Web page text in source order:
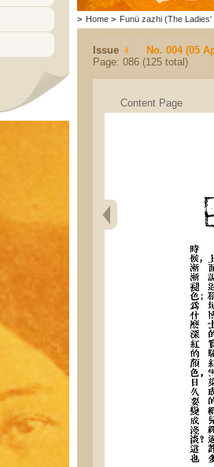
> Home > Funü zazhi (The Ladies'
Issue
No. 004 (05
Page: 086 (125 total)
Content Page